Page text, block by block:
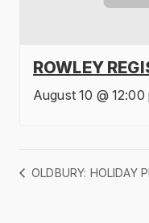
ROWLEY
August 10 @ 12:00
OLDBURY: HOLIDAY